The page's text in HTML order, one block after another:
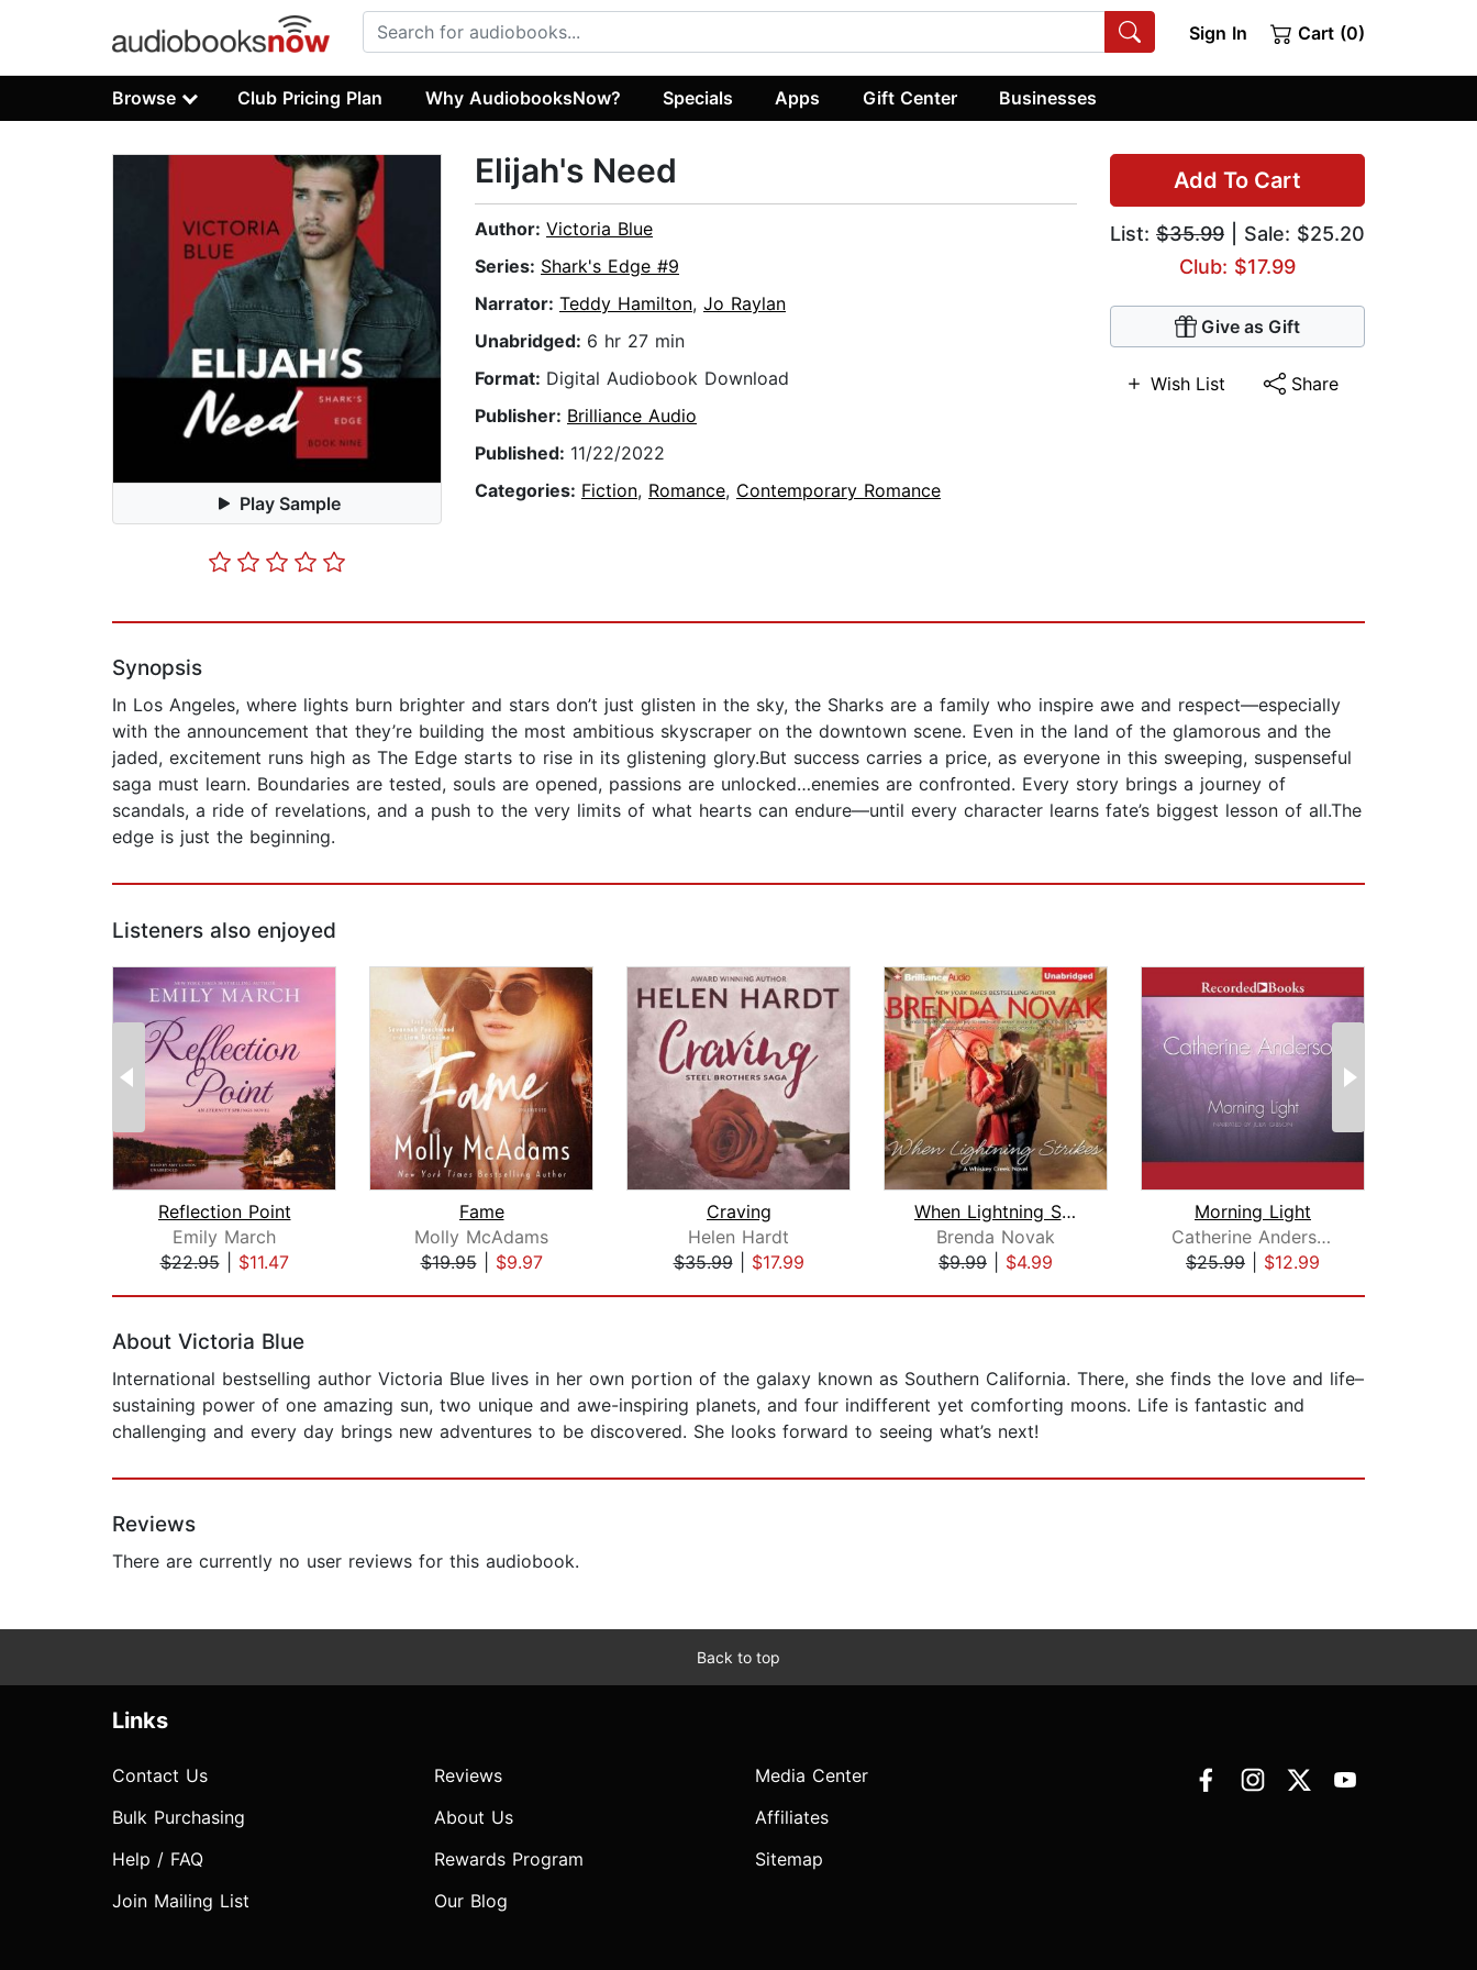
Sign In Cart (0)
Browse Club Pricing Plan Why AudiobooksNow? Specials Apps Gift Center Businesses
Play Sample
Add To Cart
List: $35.99 | Sale: $25.20
Club: $17.99
Give as Gift
Wish List Share
Elijah's Need
Author: Victoria Blue
Series: Shark's Edge #9
Narrator: Teddy Hamilton, Jo Raylan
Unabridged: 6 hr 27 min
Format: Digital Audiobook Download
Publisher: Brilliance Audio
Published: 11/22/2022
Categories: Fiction, Romance, Contemporary Romance
Synopsis
In Los Angeles, where lights burn brighter and stars don’t just glisten in the sky, the Sharks are a family who inspire awe and respect—especially
with the announcement that they’re building the most ambitious skyscraper on the downtown scene. Even in the land of the glamorous and the
jaded, excitement runs high as The Edge starts to rise in its glistening glory.But success carries a price, as everyone in this sweeping, suspenseful
saga must learn. Boundaries are tested, souls are opened, passions are unlocked…enemies are confronted. Every story brings a journey of
scandals, a ride of revelations, and a push to the very limits of what hearts can endure—until every character learns fate’s biggest lesson of all.The
edge is just the beginning.
Listeners also enjoyed
Reflection Point
Emily March
$22.95| $11.47
Fame
Molly McAdams
$19.95| $9.97
Craving
Helen Hardt
$35.99| $17.99
When Lightning Strikes
Brenda Novak
$9.99
$4.99
Morning Light
Catherine Anderson
$25.99
$12.99
About Victoria Blue
International bestselling author Victoria Blue lives in her own portion of the galaxy known as Southern California. There, she finds the love and life–
sustaining power of one amazing sun, two unique and awe-inspiring planets, and four indifferent yet comforting moons. Life is fantastic and
challenging and every day brings new adventures to be discovered. She looks forward to seeing what’s next!
Reviews
There are currently no user reviews for this audiobook.
Back to top
Links
Contact Us
Bulk Purchasing
Help / FAQ
Join Mailing List
Reviews
About Us
Rewards Program
Our Blog
Media Center
Affiliates
Sitemap